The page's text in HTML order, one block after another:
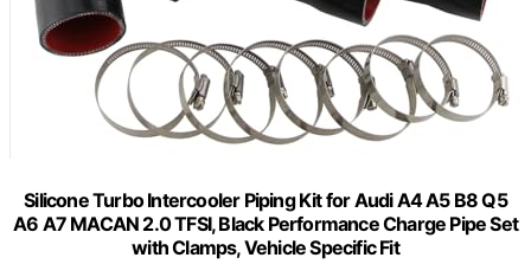
Silicone Turbo Intercooler Piping Kit for Audi A4 A5 B8 Q5
A6 A7 MACAN 2.0 TFSI, Black Performance Charge Pipe Set
with Clamps, Vehicle Specific Fit